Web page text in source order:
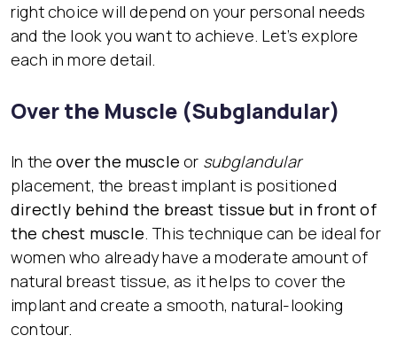
right choice will depend on your personal needs
and the look you want to achieve. Let’s explore
each in more detail.
Over the Muscle (Subglandular)
In theover the muscle or subglandular
placement, the breast implant is positioned
directly behind the breast tissue but in front of
the chest muscle. This technique can be ideal for
women who already have a moderate amount of
natural breast tissue, as it helps to cover the
implant and create a smooth, natural-looking
contour.